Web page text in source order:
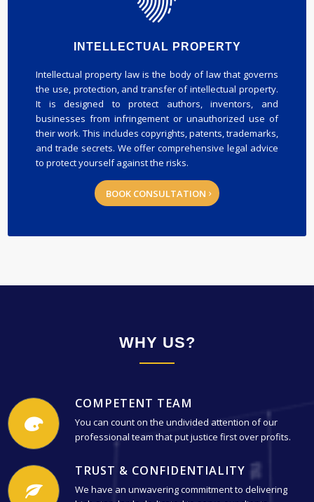
INTELLECTUAL PROPERTY
Intellectual property law is the body of law that governs
the use, protection, and transfer of intellectual property.
It is designed to protect authors, inventors, and
businesses from infringement or unauthorized use of
their work. This includes copyrights, patents, trademarks,
and trade secrets. We offer comprehensive legal advice
to protect yourself against the risks.
BOOK CONSULTATION
WHY US?
COMPETENT TEAM
You can count on the undivided attention of our
professional team that put justice first over profits.
TRUST & CONFIDENTIALITY
We have an unwavering commitment to delivering